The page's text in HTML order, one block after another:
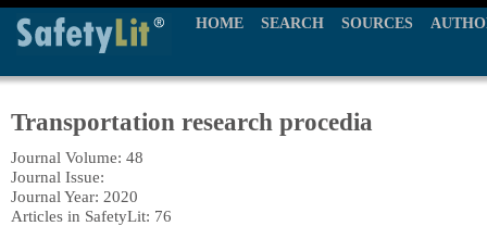
HOME SEARCH SOURCES
Transportation research procedia
Journal Volume: 48
Journal Issue:
Journal Year: 2020
Articles in SafetyLit: 76